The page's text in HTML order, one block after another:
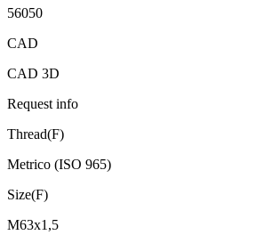
56050
CAD
CAD 3D
Request info
Thread(F)
Metrico (ISO 965)
Size(F)
M63x1,5